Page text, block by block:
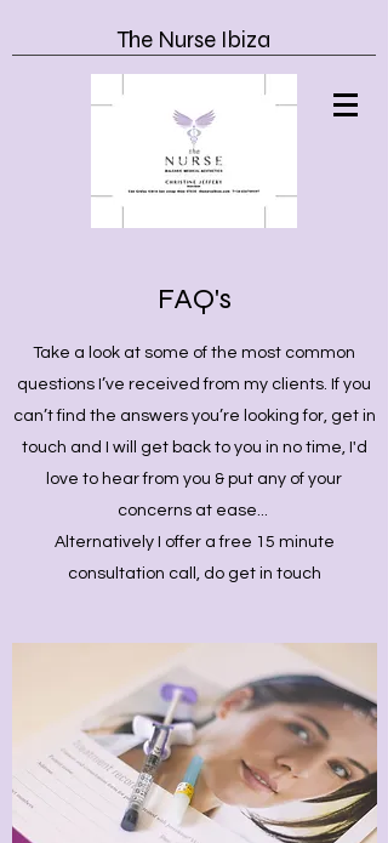
The Nurse Ibiza
FAQ's
Take a look at some of the most common
questions I’ve received from my clients. If you
can’t find the answers you’re looking for, get in
touch and I will get back to you in no time, I'd
love to hear from you & put any of your
concerns at ease...
Alternatively I offer a free 15 minute
consultation call, do get in touch